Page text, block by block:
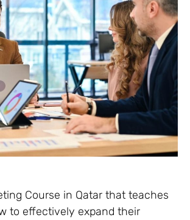
Course in Qatar that teaches
to effectively expand their